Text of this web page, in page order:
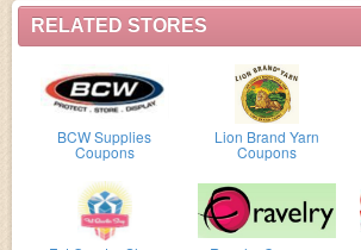
RELATED STORES
BCW Supplies
Coupons
Lion Brand Yarn
Coupons